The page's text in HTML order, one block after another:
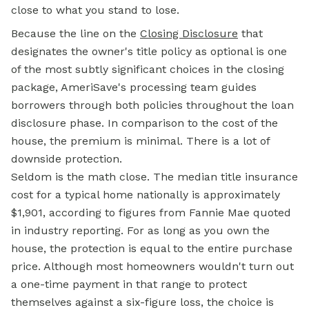
close to what you stand to lose.
Because the line on the Closing Disclosure that
designates the owner's title policy as optional is one
of the most subtly significant choices in the closing
package, AmeriSave's processing team guides
borrowers through both policies throughout the loan
disclosure phase. In comparison to the cost of the
house, the premium is minimal. There is a lot of
downside protection.
Seldom is the math close. The median title insurance
cost for a typical home nationally is approximately
$1,901, according to figures from Fannie Mae quoted
in industry reporting. For as long as you own the
house, the protection is equal to the entire purchase
price. Although most homeowners wouldn't turn out
a one-time payment in that range to protect
themselves against a six-figure loss, the choice is